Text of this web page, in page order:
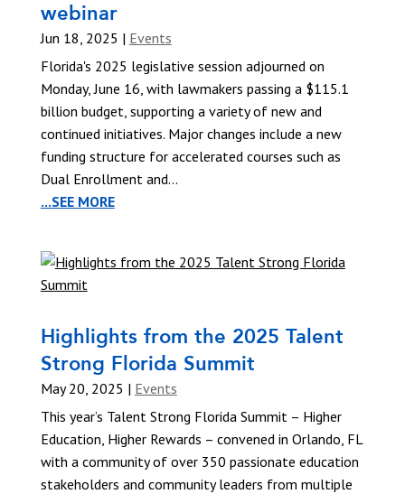
webinar
Jun 18, 2025 | Events
Florida's 2025 legislative session adjourned on
Monday, June 16, with lawmakers passing a $115.1
billion budget, supporting a variety of new and
continued initiatives. Major changes include a new
funding structure for accelerated courses such as
Dual Enrollment and...
...SEE MORE
Highlights from the 2025 Talent
Strong Florida Summit
May 20, 2025 | Events
This year’s Talent Strong Florida Summit – Higher
Education, Higher Rewards – convened in Orlando, FL
with a community of over 350 passionate education
stakeholders and community leaders from multiple